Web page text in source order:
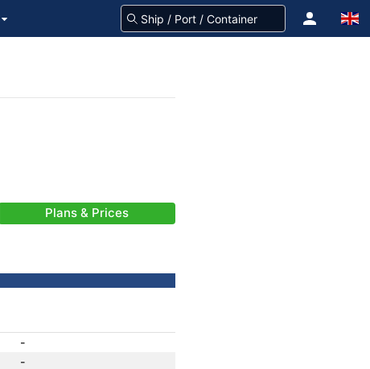
Plans & Prices
-
-